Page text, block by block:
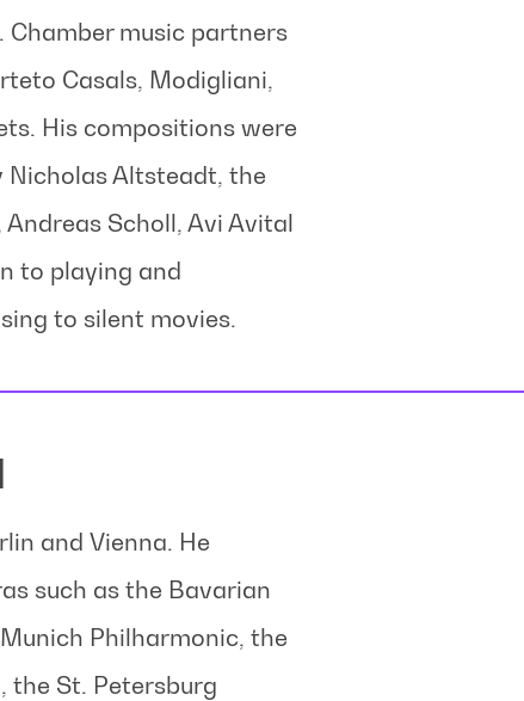
Chamber music partners
Casals, Modigliani,
His compositions were
Nicholas Altsteadt, the
Scholl, Avi Avital
to playing and
to silent movies.
and Vienna. He
such as the Bavarian
Philharmonic, the
the St. Petersburg